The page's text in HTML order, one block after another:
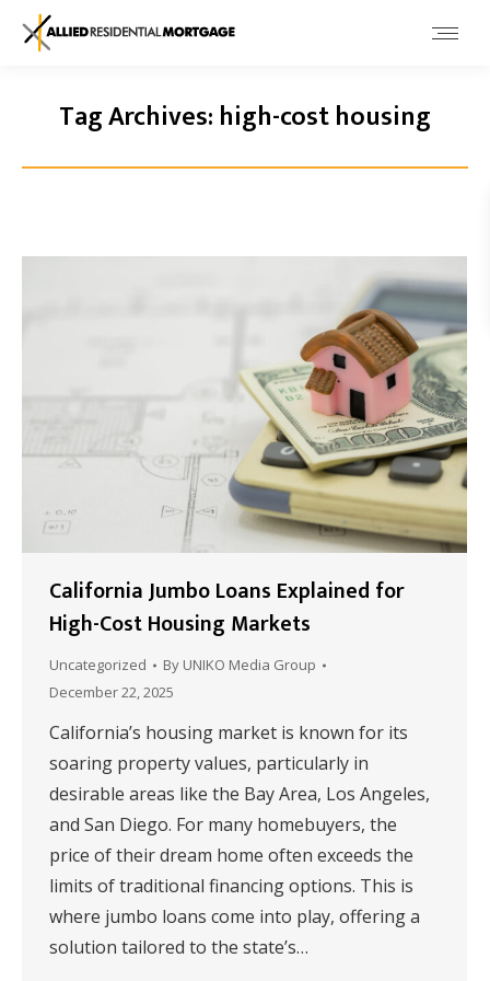
Tag Archives: high-cost housing
California Jumbo Loans Explained for
High-Cost Housing Markets
Uncategorized By UNIKO Media Group
December 22, 2025
California’s housing market is known for its
soaring property values, particularly in
desirable areas like the Bay Area, Los Angeles,
and San Diego. For many homebuyers, the
price of their dream home often exceeds the
limits of traditional financing options. This is
where jumbo loans come into play, offering a
solution tailored to the state’s…